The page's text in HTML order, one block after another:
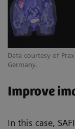
Data courtesy of
Germany.
Improve
In this case,